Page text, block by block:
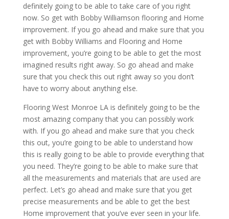
definitely going to be able to take care of you right
now. So get with Bobby Williamson flooring and Home
improvement. If you go ahead and make sure that you
get with Bobby Williams and Flooring and Home
improvement, you’re going to be able to get the most
imagined results right away. So go ahead and make
sure that you check this out right away so you don’t
have to worry about anything else.
Flooring West Monroe LA is definitely going to be the
most amazing company that you can possibly work
with. If you go ahead and make sure that you check
this out, you’re going to be able to understand how
this is really going to be able to provide everything that
you need. They’re going to be able to make sure that
all the measurements and materials that are used are
perfect. Let’s go ahead and make sure that you get
precise measurements and be able to get the best
Home improvement that you’ve ever seen in your life.